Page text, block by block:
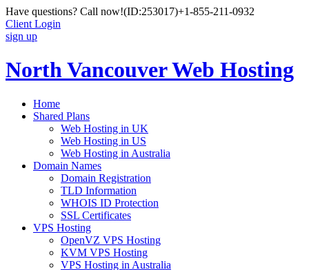
Have questions? Call now!(ID:253017)+1-855-211-0932
Client Login
sign up
North Vancouver Web Hosting
Home
Shared Plans
Web Hosting in UK
Web Hosting in US
Web Hosting in Australia
Domain Names
Domain Registration
TLD Information
WHOIS ID Protection
SSL Certificates
VPS Hosting
OpenVZ VPS Hosting
KVM VPS Hosting
VPS Hosting in Australia